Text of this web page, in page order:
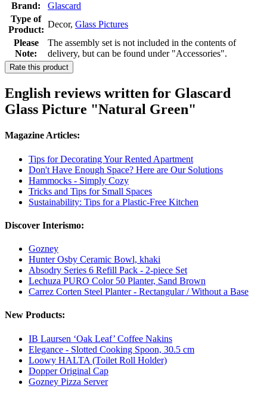
Brand:
Glascard
Type of
Product:
Decor, Glass Pictures
Please
Note:
The assembly set is not included in the contents of
delivery, but can be found under "Accessories".
Rate this product
English reviews written for Glascard
Glass Picture "Natural Green"
Magazine Articles:
Tips for Decorating Your Rented Apartment
Don't Have Enough Space? Here are Our Solutions
Hammocks - Simply Cozy
Tricks and Tips for Small Spaces
Sustainability: Tips for a Plastic-Free Kitchen
Discover Interismo:
Gozney
Hunter Osby Ceramic Bowl, khaki
Absodry Series 6 Refill Pack - 2-piece Set
Lechuza PURO Color 50 Planter, Sand Brown
Carrez Corten Steel Planter - Rectangular / Without a Base
New Products:
IB Laursen ‘Oak Leaf’ Coffee Nakins
Elegance - Slotted Cooking Spoon, 30.5 cm
Loowy HALTA (Toilet Roll Holder)
Dopper Original Cap
Gozney Pizza Server